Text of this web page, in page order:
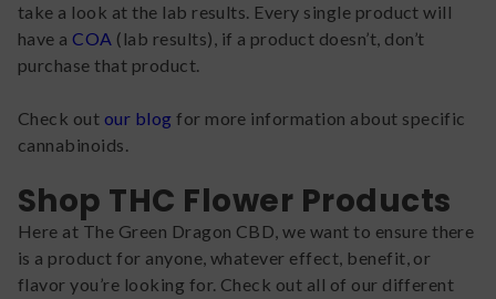
take a look at the lab results. Every single product will
have a COA (lab results), if a product doesn’t, don’t
purchase that product.
Check out our blog for more information about specific
cannabinoids.
Shop THC Flower Products
Here at The Green Dragon CBD, we want to ensure there
is a product for anyone, whatever effect, benefit, or
flavor you’re looking for. Check out all of our different